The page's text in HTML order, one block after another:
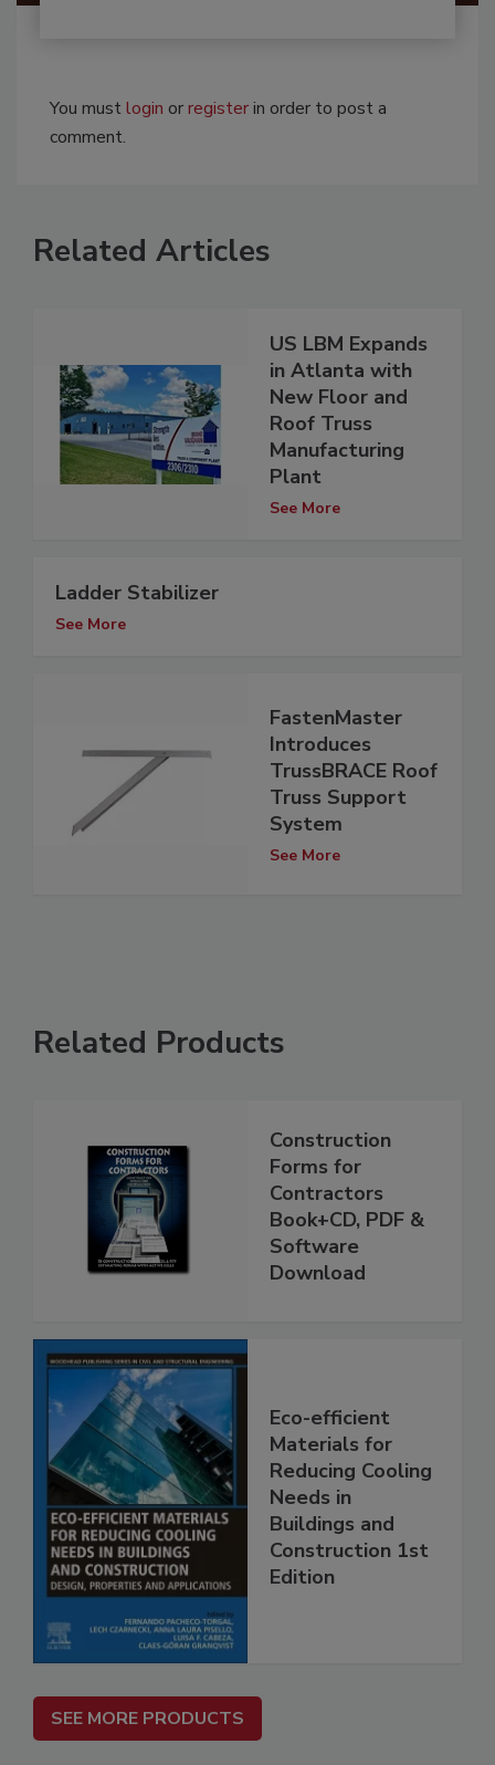
You mustlogin orregisterin order to post a
comment.
Related Articles
US LBM Expands
in Atlanta with
New Floor and
Roof Truss
Manufacturing
Plant
See More
Ladder Stabilizer
See More
FastenMaster
Introduces
TrussBRACE Roof
Truss Support
System
See More
Related Products
Construction
Forms for
Contractors
Book+CD, PDF &
Software
Download
Eco-efficient
Materials for
Reducing Cooling
Needs in
Buildings and
Construction 1st
Edition
SEE MORE PRODUCTS